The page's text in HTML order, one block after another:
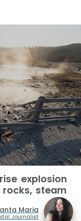
explosion
steam
Maria
Journalist